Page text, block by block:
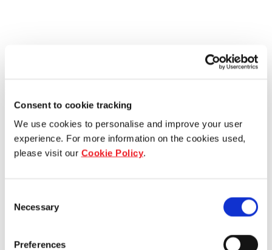
Consent to cookie tracking
We use cookies to personalise and improve your user
experience. For more information on the cookies used,
please visit our Cookie Policy.
Selection
Necessary
Preferences